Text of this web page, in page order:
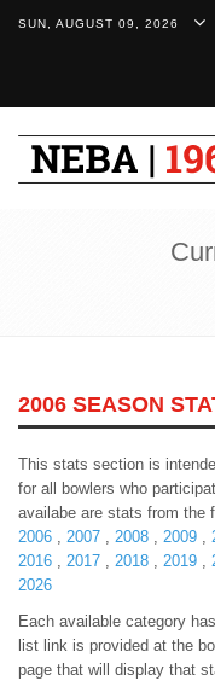
SUN, AUGUST 09, 2026
2006 SEASON
This stats section is
for all bowlers who
availabe are stats from the
2006 , 2007 , 2008 , 2009 ,
2016 , 2017 , 2018 , 2019 ,
2026
Each available category
list link is provided at the
page that will display that